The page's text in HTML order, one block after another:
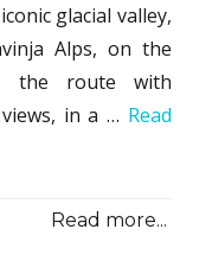
glacial valley,
Alps, on the
the route with
in a … Read
Read more...